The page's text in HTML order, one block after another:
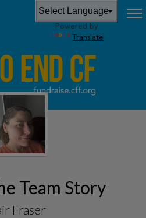
Powered by
Translate
Team Story
Fraser